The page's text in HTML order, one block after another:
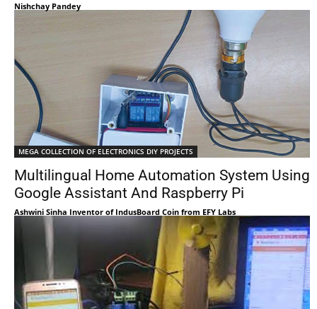
Nishchay Pandey
MEGA COLLECTION OF ELECTRONICS DIY PROJECTS
Multilingual Home Automation System Using
Google Assistant And Raspberry Pi
Ashwini Sinha Inventor of IndusBoard Coin from EFY Labs